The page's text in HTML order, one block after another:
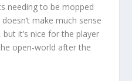
needing to be mopped
make much sense
it’s nice for the player
open-world after the